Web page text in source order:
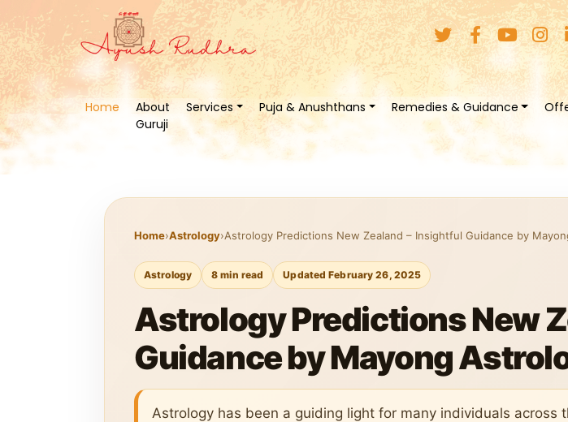
Home
About
Guruji
Services Puja & Anushthans Remedies & Guidance
Home›Astrology›Astrology Predictions New Zealand – Insightful Guidance by
Astrology 8 min read Updated February 26, 2025
Astrology Predictions New
Guidance by Mayong
Astrology has been a guiding light for many individuals